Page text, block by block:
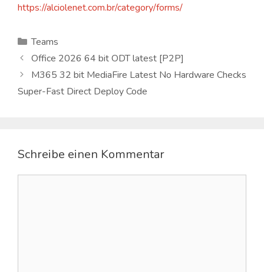
https://alciolenet.com.br/category/forms/
Kategorien
Teams
Office 2026 64 bit ODT latest [P2P]
M365 32 bit MediaFire Latest No Hardware Checks
Super-Fast Direct Deploy Code
Schreibe einen Kommentar